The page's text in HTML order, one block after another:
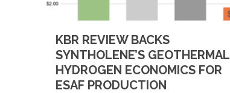
KBR REVIEW BACKS
SYNTHOLENE’S GEOTHERMAL
HYDROGEN ECONOMICS FOR
ESAF PRODUCTION